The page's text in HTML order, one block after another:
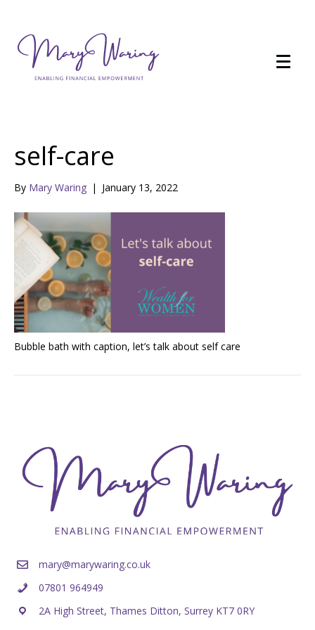
self-care
By Mary Waring | January 13, 2022
Bubble bath with caption, let’s talk about self care
mary@marywaring.co.uk
07801 964949
2A High Street, Thames Ditton, Surrey KT7 0RY